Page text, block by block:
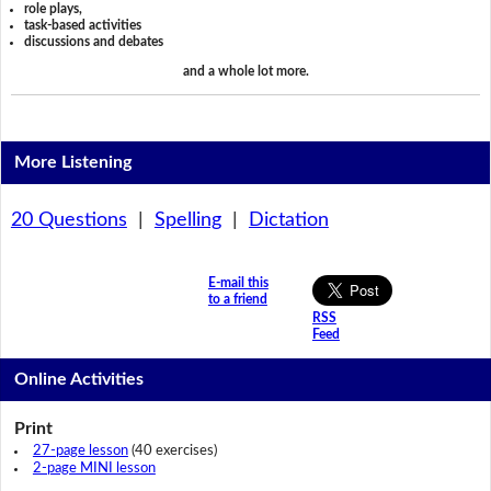
role plays,
task-based activities
discussions and debates
and a whole lot more.
More Listening
20 Questions Spelling| Dictation
E-mail this
to a friend
RSS
Feed
Online Activities
Print
27-page lesson(40 exercises)
2-page MINI lesson